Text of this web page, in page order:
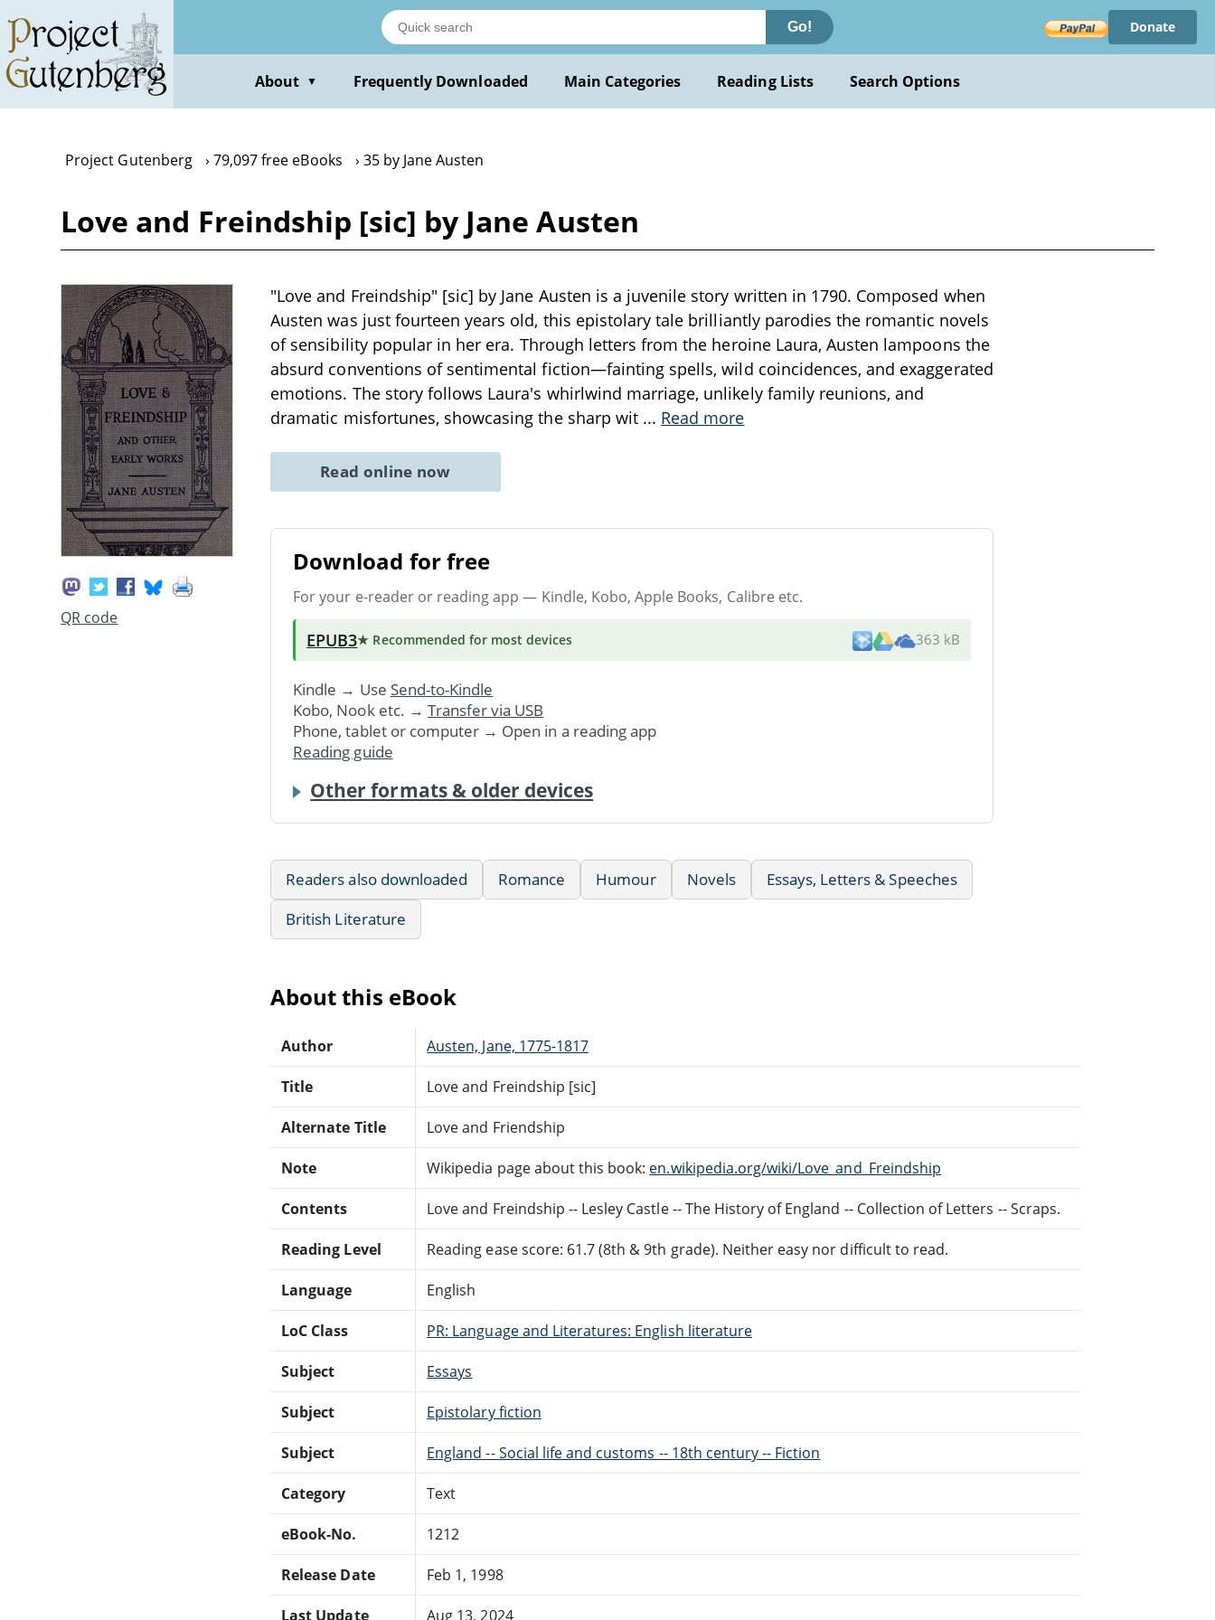
main
content
Go! Donate
About ▼ Frequently Downloaded Main Categories Reading Lists Search Options
Project Gutenberg 79,097 free eBooks 35 by Jane Austen
Love and Freindship [sic] by Jane Austen
QR code
"Love and Freindship" [sic] by Jane Austen is a juvenile story written in 1790. Composed when
Austen was just fourteen years old, this epistolary tale brilliantly parodies the romantic novels
of sensibility popular in her era. Through letters from the heroine Laura, Austen lampoons the
absurd conventions of sentimental fiction—fainting spells, wild coincidences, and exaggerated
emotions. The story follows Laura's whirlwind marriage, unlikely family reunions, and
dramatic misfortunes, showcasing the sharp wit ... Read more
Read online now
Download for free
For your e-reader or reading app — Kindle, Kobo, Apple Books, Calibre etc.
EPUB3★ Recommended for most devices 363 kB
Kindle → Use Send-to-Kindle
Kobo, Nook etc. → Transfer via USB
Phone, tablet or computer → Open in a reading app
Reading guide
Other formats & older devices
Readers also downloaded Romance Humour Novels
Essays, Letters & Speeches
British Literature
About this eBook
Author Austen, Jane, 1775-1817
Title Love and Freindship [sic]
Alternate Title Love and Friendship
Note Wikipedia page about this book: en.wikipedia.org/wiki/Love_and_Freindship
Contents Love and Freindship -- Lesley Castle -- The History of England -- Collection of Letters -- Scraps.
Reading Level Reading ease score: 61.7 (8th & 9th grade). Neither easy nor difficult to read.
Language English
LoC Class PR: Language and Literatures: English literature
Subject Essays
Subject Epistolary fiction
Subject England -- Social life and customs -- 18th century -- Fiction
Category Text
eBook-No. 1212
Release Date Feb 1, 1998
Last Update Aug 13, 2024